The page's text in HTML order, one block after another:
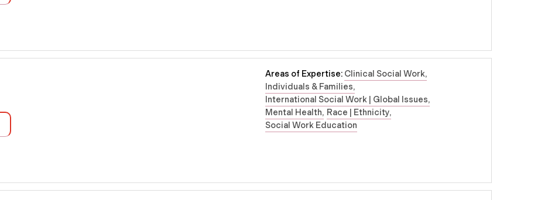
Areas of Expertise: Clinical Social Work
Individuals & Families
International Social Work | Global Issues
Mental Health Race | Ethnicity
Social Work Education